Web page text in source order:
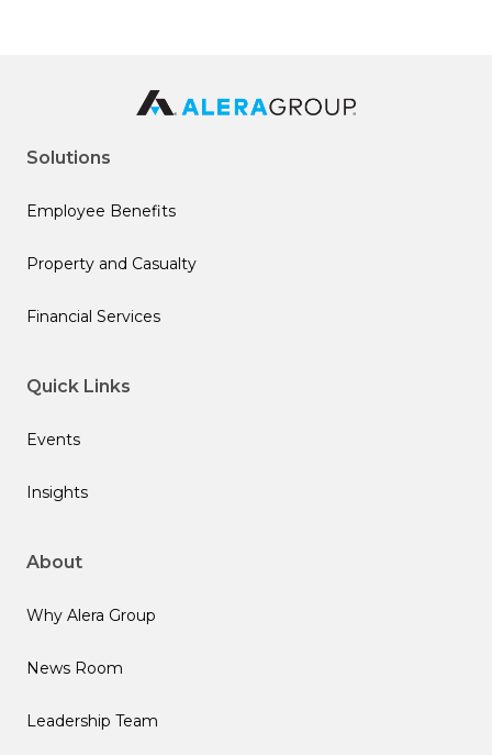
Solutions
Employee Benefits
Property and Casualty
Financial Services
Quick Links
Events
Insights
About
Why Alera Group
News Room
Leadership Team